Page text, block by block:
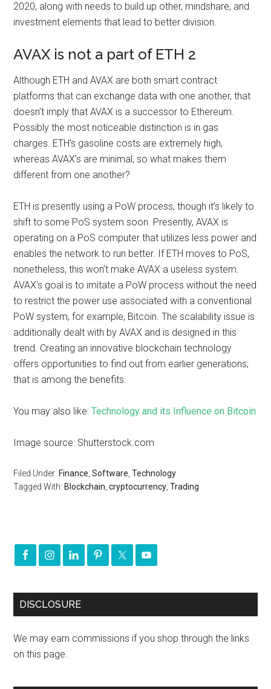
2020, along with needs to build up other, mindshare, and
investment elements that lead to better division.
AVAX is not a part of ETH 2
Although ETH and AVAX are both smart contract
platforms that can exchange data with one another, that
doesn’t imply that AVAX is a successor to Ethereum.
Possibly the most noticeable distinction is in gas
charges. ETH’s gasoline costs are extremely high,
whereas AVAX’s are minimal, so what makes them
different from one another?
ETH is presently using a PoW process, though it’s likely to
shift to some PoS system soon. Presently, AVAX is
operating on a PoS computer that utilizes less power and
enables the network to run better. If ETH moves to PoS,
nonetheless, this won’t make AVAX a useless system.
AVAX’s goal is to imitate a PoW process without the need
to restrict the power use associated with a conventional
PoW system, for example, Bitcoin. The scalability issue is
additionally dealt with by AVAX and is designed in this
trend. Creating an innovative blockchain technology
offers opportunities to find out from earlier generations;
that is among the benefits.
You may also like:Technology and its Influence on Bitcoin
Image source: Shutterstock.com
Filed Under: Finance ,Software ,Technology
Tagged With: Blockchain ,cryptocurrency ,Trading
DISCLOSURE
We may earn commissions if you shop through the links
on this page.